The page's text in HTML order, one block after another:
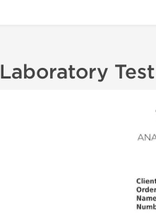
Laboratory